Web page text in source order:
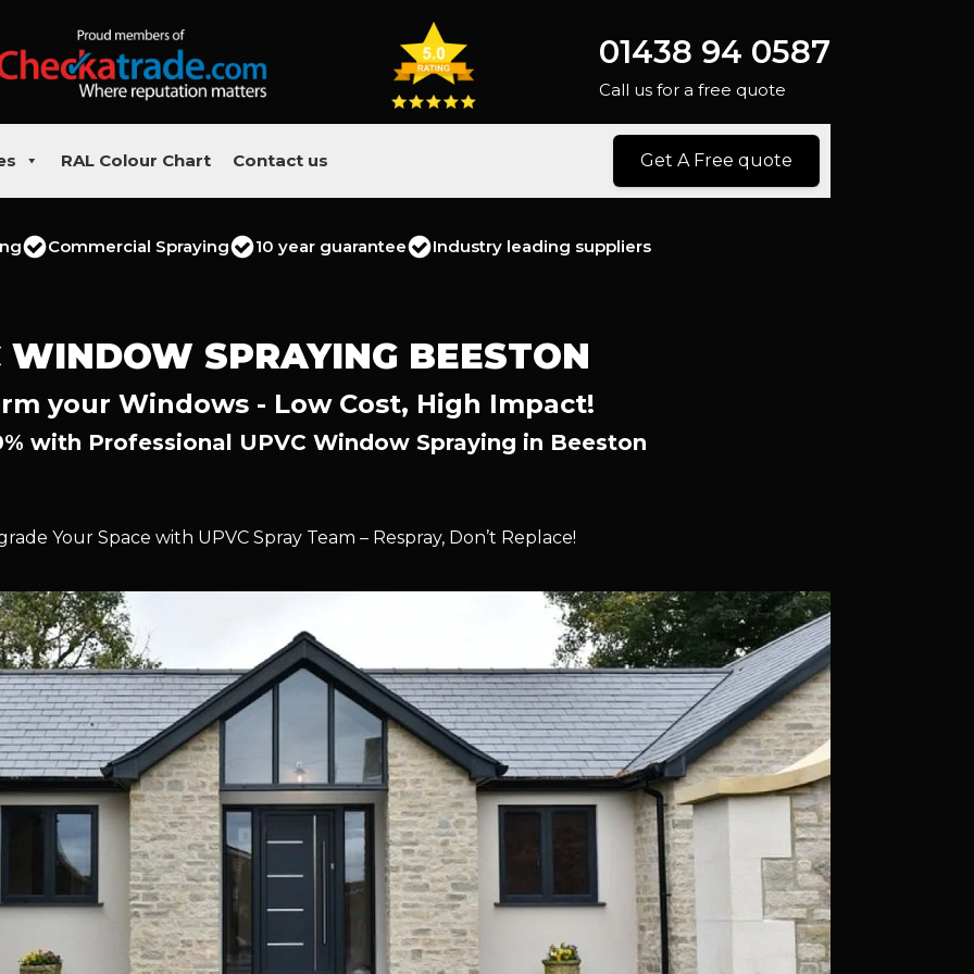
01438 94 0587
Call us for a free quote
RAL Colour Chart Contact us Get A Free quote
Commercial Spraying 10 year guarantee Industry leading suppliers
WINDOW SPRAYING BEESTON
your Windows - Low Cost, High Impact!
with Professional UPVC Window Spraying in Beeston
Your Space with UPVC Spray Team – Respray, Don’t Replace!